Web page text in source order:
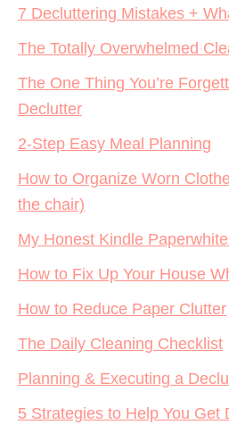
7 Decluttering Mistakes +
The Totally Overwhelmed
The One Thing You’re
Declutter
2-Step Easy Meal Planning
How to Organize Worn
the chair)
My Honest Kindle
How to Fix Up Your House
How to Reduce Paper Clutter
The Daily Cleaning Checklist
Planning & Executing a
5 Strategies to Help You Get